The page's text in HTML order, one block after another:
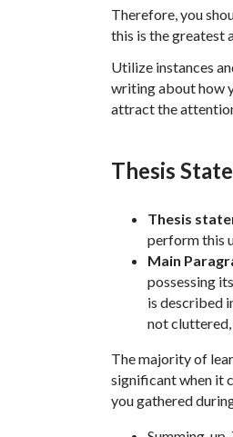
Therefore, you
this is the greatest
Utilize instances
writing about how
attract the
Thesis
Thesis
perform this
Main
possessing
is described
not cluttered,
The majority of
significant when it
you gathered